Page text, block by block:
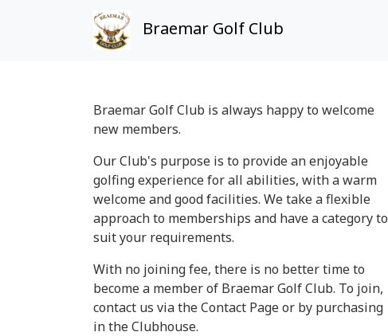
Braemar Golf Club
Braemar Golf Club is always happy to welcome
new members.
Our Club's purpose is to provide an enjoyable
golfing experience for all abilities, with a warm
welcome and good facilities. We take a flexible
approach to memberships and have a category to
suit your requirements.
With no joining fee, there is no better time to
become a member of Braemar Golf Club. To join,
contact us via the Contact Page or by purchasing
in the Clubhouse.